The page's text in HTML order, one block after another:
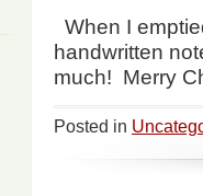
When I
handwritten
much! Merry
Posted in